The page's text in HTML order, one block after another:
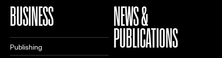
BUSINESS
Publishing
NEWS &
PUBLICATIONS